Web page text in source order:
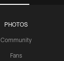
PHOTOS
Community
Fans